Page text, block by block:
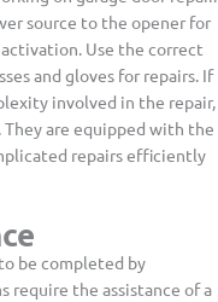
source to the opener for
Use the correct
and gloves for repairs. If
involved in the repair,
are equipped with the
repairs efficiently
be completed by
require the assistance of a